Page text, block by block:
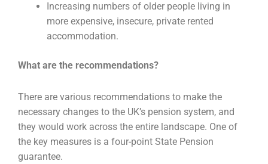
Increasing numbers of older people living in
more expensive, insecure, private rented
accommodation.
What are the recommendations?
There are various recommendations to make the
necessary changes to the UK’s pension system, and
they would work across the entire landscape. One of
the key measures is a four-point State Pension
guarantee.